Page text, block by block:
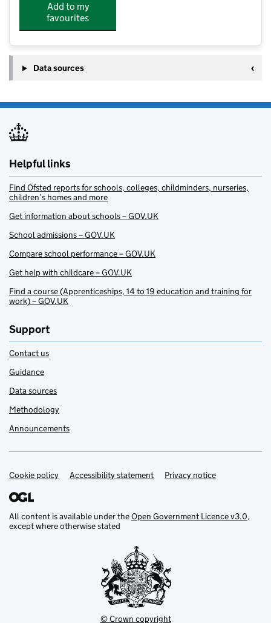
Add to my
favourites
Data sources
Helpful links
Find Ofsted reports for schools, colleges, childminders, nurseries,
children’s homes and more
Get information about schools – GOV.UK
School admissions – GOV.UK
Compare school performance – GOV.UK
Get help with childcare – GOV.UK
Find a course (Apprenticeships, 14 to 19 education and training for
work) – GOV.UK
Support
Contact us
Guidance
Data sources
Methodology
Announcements
Support links
Cookie policy Accessibility statement Privacy notice
All content is available under theOpen Government Licence v3.0,
except where otherwise stated
© Crown copyright